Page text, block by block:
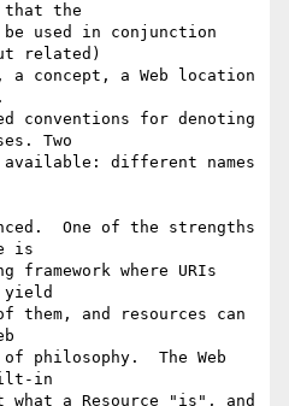
that the
be used in conjunction
related)
a concept, a Web location
conventions for denoting
Two
available: different names
One of the strengths
is
framework where URIs
yield
them, and resources can
philosophy.  The Web
in
a Resource "is", and